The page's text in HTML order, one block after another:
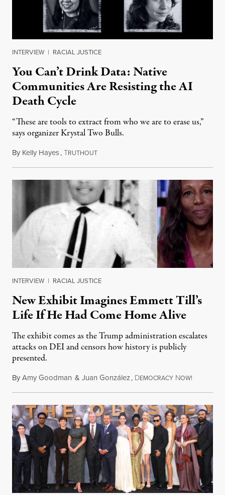
INTERVIEW | RACIAL JUSTICE
You Can’t Drink Data: Native
Communities Are Resisting the AI
Death Cycle
“These are tools to extract from who we are to erase us,”
says organizer Krystal Two Bulls.
By Kelly Hayes,TRUTHOUTAugust 6, 2026
INTERVIEW | RACIAL JUSTICE
New Exhibit Imagines Emmett Till’s
Life If He Had Come Home Alive
The exhibit comes as the Trump administration escalates
attacks on DEI and censors how history is publicly
presented.
ByAmy Goodman & Juan González, DEMOCRACY NOW!